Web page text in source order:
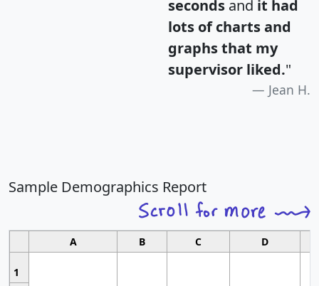
seconds and it had
lots of charts and
graphs that my
supervisor liked."
Jean H.
Sample Demographics Report
A B C D
1